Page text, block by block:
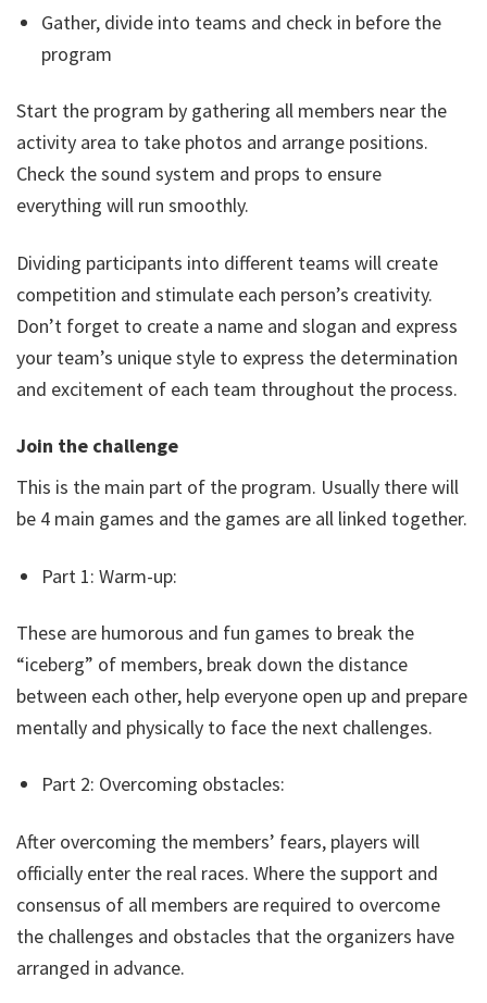
Gather, divide into teams and check in before the
program
Start the program by gathering all members near the
activity area to take photos and arrange positions.
Check the sound system and props to ensure
everything will run smoothly.
Dividing participants into different teams will create
competition and stimulate each person’s creativity.
Don’t forget to create a name and slogan and express
your team’s unique style to express the determination
and excitement of each team throughout the process.
Join the challenge
This is the main part of the program. Usually there will
be 4 main games and the games are all linked together.
Part 1: Warm-up:
These are humorous and fun games to break the
“iceberg” of members, break down the distance
between each other, help everyone open up and prepare
mentally and physically to face the next challenges.
Part 2: Overcoming obstacles:
After overcoming the members’ fears, players will
officially enter the real races. Where the support and
consensus of all members are required to overcome
the challenges and obstacles that the organizers have
arranged in advance.